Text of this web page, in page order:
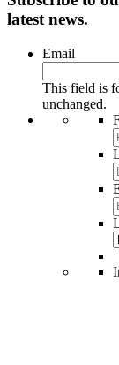
latest news.
Email
This field is
unchanged.